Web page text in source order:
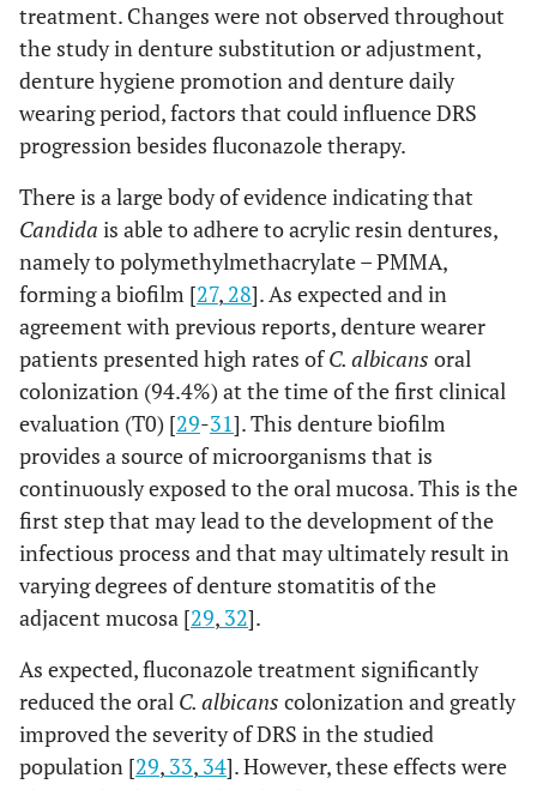
treatment. Changes were not observed throughout
the study in denture substitution or adjustment,
denture hygiene promotion and denture daily
wearing period, factors that could influence DRS
progression besides fluconazole therapy.
There is a large body of evidence indicating that
Candida is able to adhere to acrylic resin dentures,
namely to polymethylmethacrylate – PMMA,
forming a biofilm [27, 28]. As expected and in
agreement with previous reports, denture wearer
patients presented high rates ofC. albicans oral
colonization (94.4%) at the time of the first clinical
evaluation (T0) [29-31]. This denture biofilm
provides a source of microorganisms that is
continuously exposed to the oral mucosa. This is the
first step that may lead to the development of the
infectious process and that may ultimately result in
varying degrees of denture stomatitis of the
adjacent mucosa [29, 32].
As expected, fluconazole treatment significantly
reduced the oral C. albicans colonization and greatly
improved the severity of DRS in the studied
population [29, 33, 34]. However, these effects were